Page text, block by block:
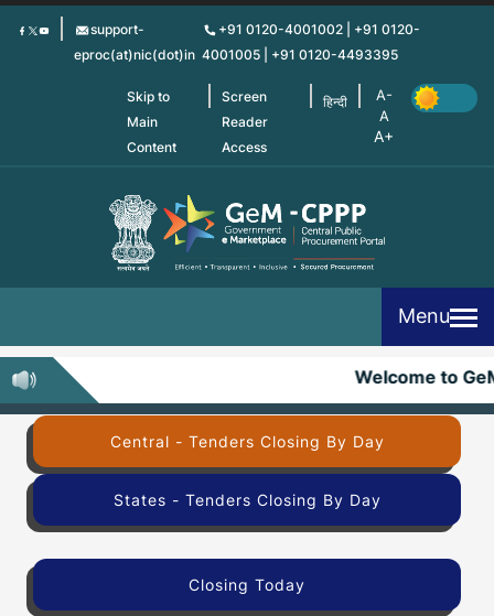
Skip
support-
eproc(at)nic(dot)in
+91 0120-4001002 | +91 0120-
4001005 | +91 0120-4493395
Skip to
Main
Content
Screen
Reader
Access
हिन्दी
Menu
Welcome to
Central - Tenders Closing By Day
States - Tenders Closing By Day
Closing Today